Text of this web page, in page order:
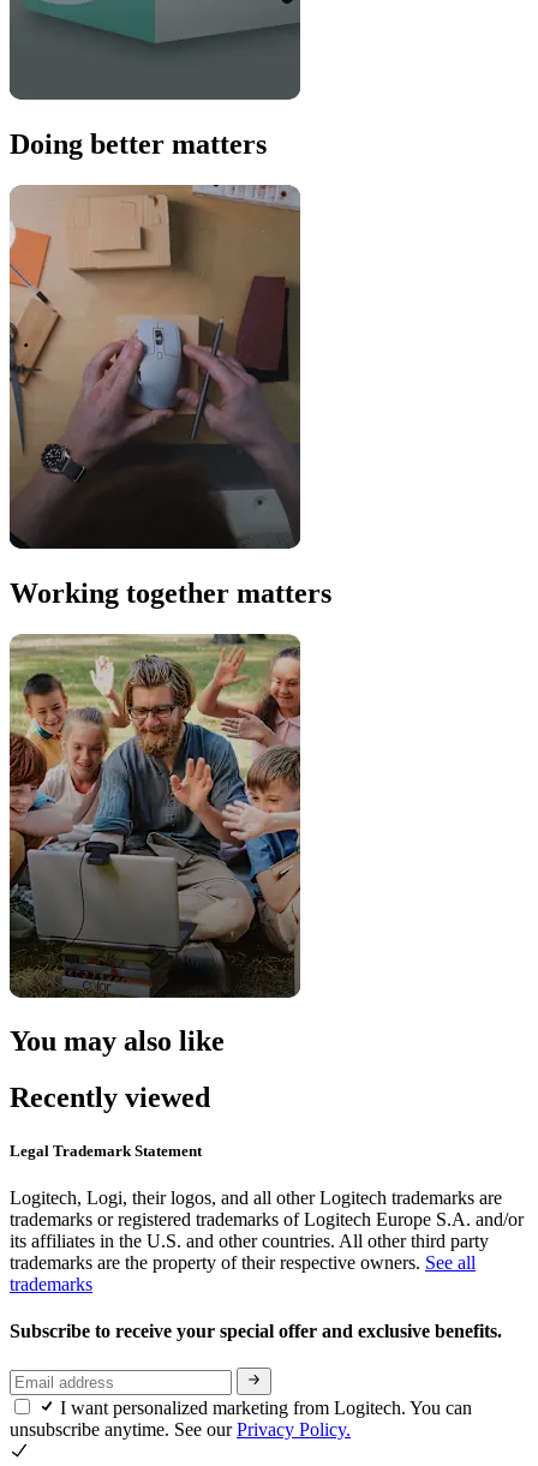
Doing better matters
Working together matters
You may also like
Recently viewed
Legal Trademark Statement
Logitech, Logi, their logos, and all other Logitech trademarks are
trademarks or registered trademarks of Logitech Europe S.A. and/or
its affiliates in the U.S. and other countries. All other third party
trademarks are the property of their respective owners. See all
trademarks
Subscribe to receive your special offer and exclusive benefits.
I want personalized marketing from Logitech. You can
unsubscribe anytime. See ourPrivacy Policy.